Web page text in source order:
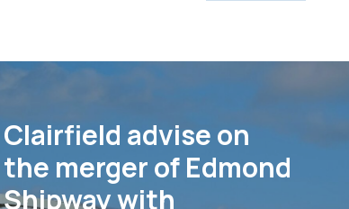
Clairfield advise on
the merger of Edmond
Shipway with